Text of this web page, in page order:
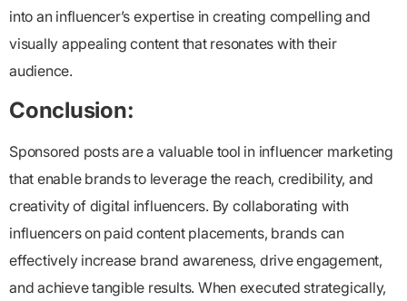
into an influencer’s expertise in creating compelling and
visually appealing content that resonates with their
audience.
Conclusion:
Sponsored posts are a valuable tool in influencer marketing
that enable brands to leverage the reach, credibility, and
creativity of digital influencers. By collaborating with
influencers on paid content placements, brands can
effectively increase brand awareness, drive engagement,
and achieve tangible results. When executed strategically,